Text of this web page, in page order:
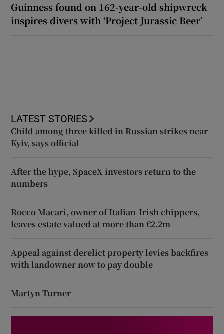
Guinness found on 162-year-old shipwreck
inspires divers with ‘Project Jurassic Beer’
LATEST STORIES
Child among three killed in Russian strikes near
Kyiv, says official
After the hype, SpaceX investors return to the
numbers
Rocco Macari, owner of Italian-Irish chippers,
leaves estate valued at more than €2.2m
Appeal against derelict property levies backfires
with landowner now to pay double
Martyn Turner